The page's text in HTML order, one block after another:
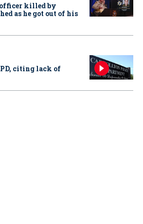
officer killed by
as he got out of his
citing lack of